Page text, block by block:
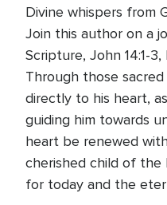
Divine whispers from
Join this author on a
Scripture, John 14:1-
Through those
directly to his heart,
guiding him towards
heart be renewed
cherished child of the
for today and the